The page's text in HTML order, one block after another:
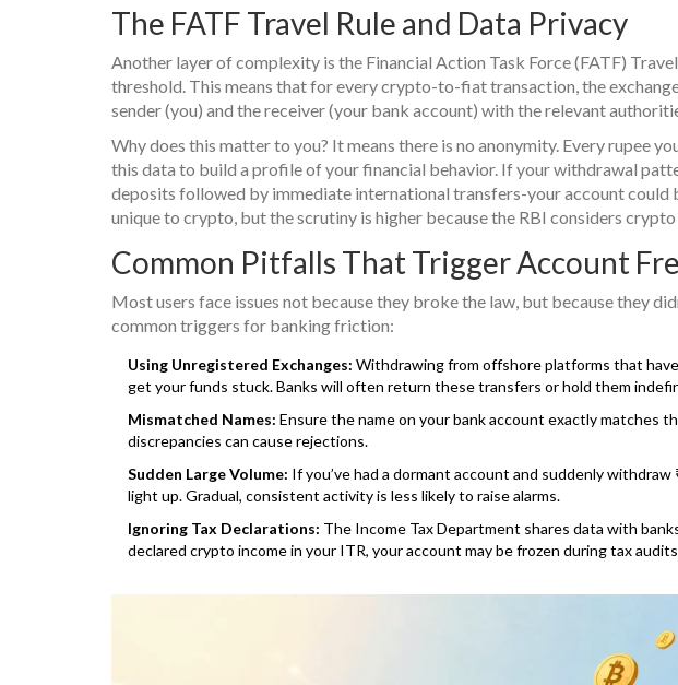
The FATF Travel Rule and Data Privacy
Another layer of complexity is the Financial Action Task Force (FATF)
threshold. This means that for every crypto-to-fiat transaction, the
sender (you) and the receiver (your bank account) with the relevant
Why does this matter to you? It means there is no anonymity. Every rupee
this data to build a profile of your financial behavior. If your withdrawal
deposits followed by immediate international transfers-your account could
unique to crypto, but the scrutiny is higher because the RBI considers
Common Pitfalls That Trigger Account
Most users face issues not because they broke the law, but because they
common triggers for banking friction:
Using Unregistered Exchanges: Withdrawing from offshore platforms that
get your funds stuck. Banks will often return these transfers or hold them
Mismatched Names: Ensure the name on your bank account exactly matches
discrepancies can cause rejections.
Sudden Large Volume: If you’ve had a dormant account and suddenly
light up. Gradual, consistent activity is less likely to raise alarms.
Ignoring Tax Declarations: The Income Tax Department shares data with
declared crypto income in your ITR, your account may be frozen during tax